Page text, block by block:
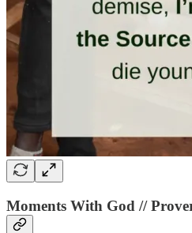
Moments With God //